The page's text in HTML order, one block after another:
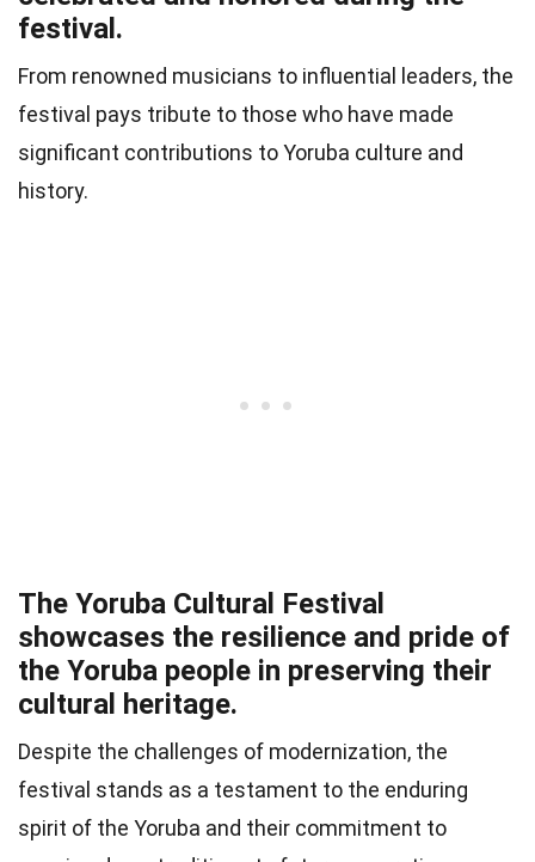
festival.
From renowned musicians to influential leaders, the
festival pays tribute to those who have made
significant contributions to Yoruba culture and
history.
The Yoruba Cultural Festival
showcases the resilience and pride of
the Yoruba people in preserving their
cultural heritage.
Despite the challenges of modernization, the
festival stands as a testament to the enduring
spirit of the Yoruba and their commitment to